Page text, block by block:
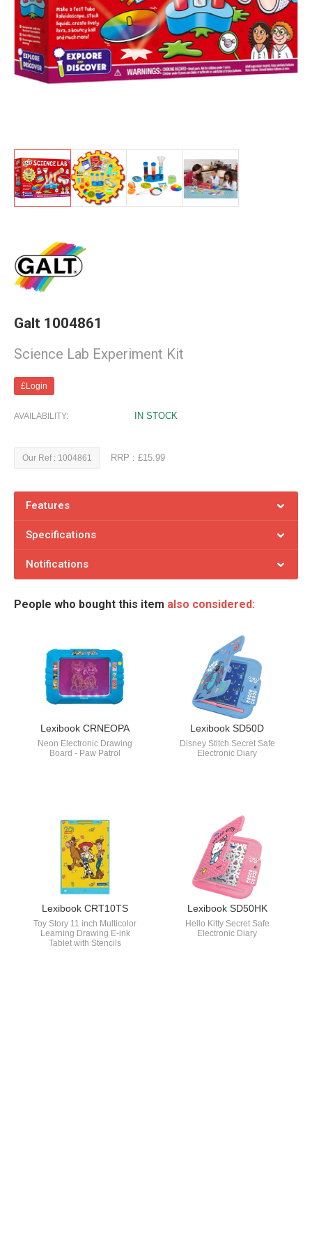
Galt 1004861
Science Lab Experiment Kit
£Login
AVAILABILITY: IN STOCK
Our Ref : 1004861 RRP : £15.99
Features
Specifications
Notifications
People who bought this item also considered:
Lexibook CRNEOPA
Neon Electronic Drawing
Board - Paw Patrol
Lexibook SD50D
Disney Stitch Secret Safe
Electronic Diary
Lexibook CRT10TS
Toy Story 11 inch Multicolor
Learning Drawing E-ink
Tablet with Stencils
Lexibook SD50HK
Hello Kitty Secret Safe
Electronic Diary